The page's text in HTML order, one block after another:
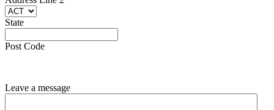
2State
State
Code
Post Code
Leave a message